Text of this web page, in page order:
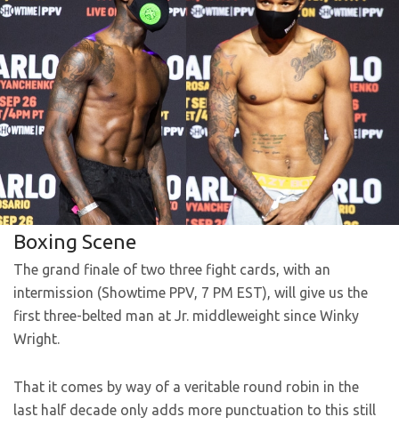
Boxing Scene
The grand finale of two three fight cards, with an
intermission (Showtime PPV, 7 PM EST), will give us the
first three-belted man at Jr. middleweight since Winky
Wright.
That it comes by way of a veritable round robin in the
last half decade only adds more punctuation to this still